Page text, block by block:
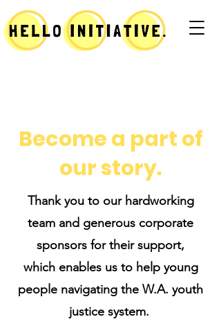
Become a part of
our story.
Thank you to our hardworking
team and generous corporate
sponsors for their support,
which enables us to help young
people navigating the W.A. youth
justice system.